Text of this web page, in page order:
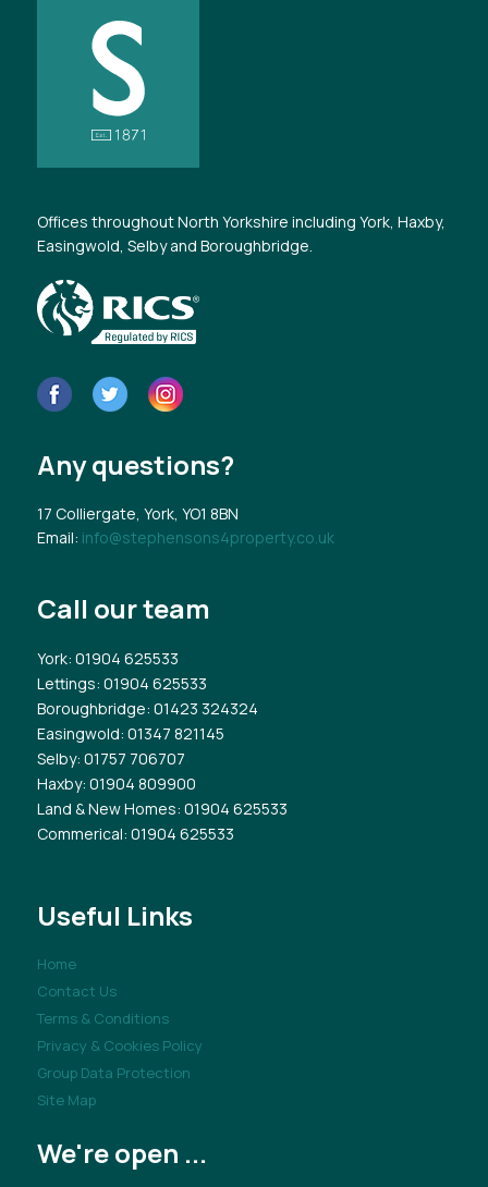
Offices throughout North Yorkshire including York, Haxby,
Easingwold, Selby and Boroughbridge.
Any questions?
17 Colliergate, York, YO1 8BN
Email: info@stephensons4property.co.uk
Call our team
York: 01904 625533
Lettings: 01904 625533
Boroughbridge: 01423 324324
Easingwold: 01347 821145
Selby: 01757 706707
Haxby: 01904 809900
Land & New Homes: 01904 625533
Commerical: 01904 625533
Useful Links
Home
Contact Us
Terms & Conditions
Privacy & Cookies Policy
Group Data Protection
Site Map
We're open ...